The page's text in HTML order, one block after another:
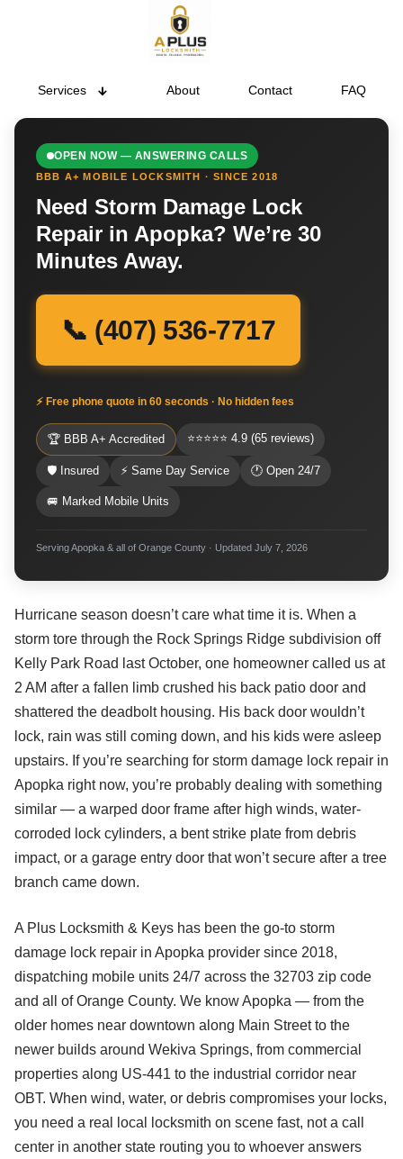
Services About Contact FAQ
OPEN NOW — ANSWERING CALLS
BBB A+ MOBILE LOCKSMITH · SINCE 2018
Need Storm Damage Lock
Repair in Apopka? We’re 30
Minutes Away.
📞 (407) 536-7717
⚡ Free phone quote in 60 seconds · No hidden fees
🏆 BBB A+ Accredited ⭐⭐⭐⭐⭐ 4.9 (65 reviews)
🛡 Insured ⚡ Same Day Service 🕐 Open 24/7
🚐 Marked Mobile Units
Serving Apopka & all of Orange County · Updated July 7, 2026
Hurricane season doesn’t care what time it is. When a
storm tore through the Rock Springs Ridge subdivision off
Kelly Park Road last October, one homeowner called us at
2 AM after a fallen limb crushed his back patio door and
shattered the deadbolt housing. His back door wouldn’t
lock, rain was still coming down, and his kids were asleep
upstairs. If you’re searching for storm damage lock repair in
Apopka right now, you’re probably dealing with something
similar — a warped door frame after high winds, water-
corroded lock cylinders, a bent strike plate from debris
impact, or a garage entry door that won’t secure after a tree
branch came down.
A Plus Locksmith & Keys has been the go-to storm
damage lock repair in Apopka provider since 2018,
dispatching mobile units 24/7 across the 32703 zip code
and all of Orange County. We know Apopka — from the
older homes near downtown along Main Street to the
newer builds around Wekiva Springs, from commercial
properties along US-441 to the industrial corridor near
OBT. When wind, water, or debris compromises your locks,
you need a real local locksmith on scene fast, not a call
center in another state routing you to whoever answers